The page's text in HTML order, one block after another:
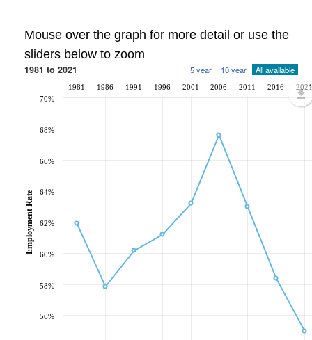
Mouse over the graph for more detail or use the
sliders below to zoom
1981 to 2021 5 year 10 year All available
1981 1986 1991 1996 2001 2006 2011 2016 2021
56%
58%
60%
62%
64%
66%
68%
70%
Employment Rate